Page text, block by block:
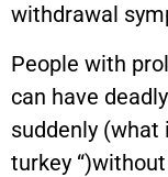
withdrawal
People with
can have
suddenly (what
turkey